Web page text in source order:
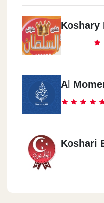
Koshary
Al
Koshari